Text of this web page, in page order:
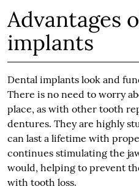
Advantages
implants
Dental implants look and
There is no need to worry
place, as with other tooth
dentures. They are highly
can last a lifetime with
continues stimulating the
would, helping to prevent
with tooth loss.